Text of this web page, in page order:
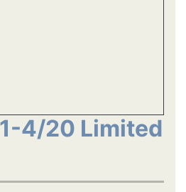
4/20 Limited